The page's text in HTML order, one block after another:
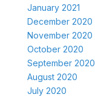
January 2021
December 2020
November 2020
October 2020
September 2020
August 2020
July 2020